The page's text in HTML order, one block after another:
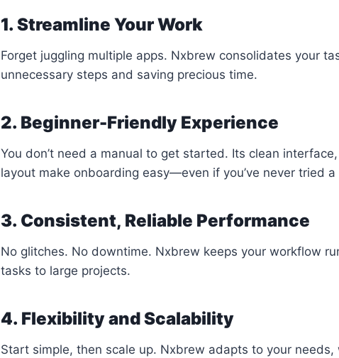
1. Streamline Your Work
Forget juggling multiple apps. Nxbrew consolidates your
unnecessary steps and saving precious time.
2. Beginner-Friendly Experience
You don’t need a manual to get started. Its clean
layout make onboarding easy—even if you’ve never tried
3. Consistent, Reliable Performance
No glitches. No downtime. Nxbrew keeps your workflow
tasks to large projects.
4. Flexibility and Scalability
Start simple, then scale up. Nxbrew adapts to your needs,